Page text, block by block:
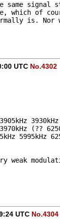
signal
which of
is. Nor
UTC No.4302
(??
5995kHz
weak
UTC No.4304